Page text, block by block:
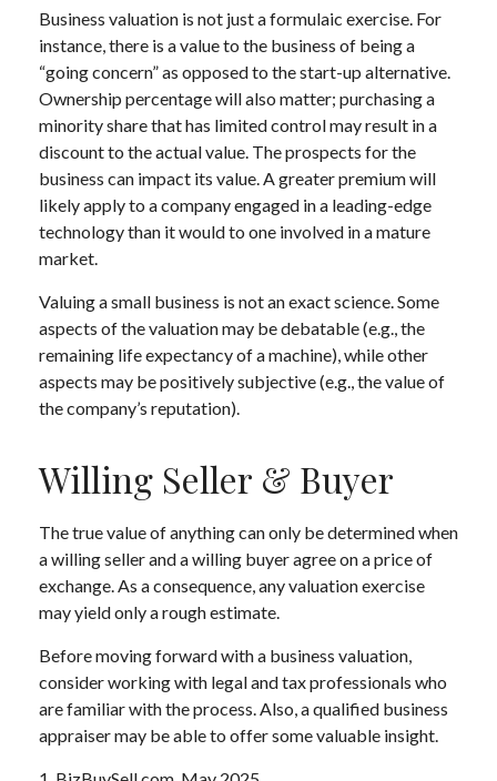
Business valuation is not just a formulaic exercise. For
instance, there is a value to the business of being a
“going concern” as opposed to the start-up alternative.
Ownership percentage will also matter; purchasing a
minority share that has limited control may result in a
discount to the actual value. The prospects for the
business can impact its value. A greater premium will
likely apply to a company engaged in a leading-edge
technology than it would to one involved in a mature
market.
Valuing a small business is not an exact science. Some
aspects of the valuation may be debatable (e.g., the
remaining life expectancy of a machine), while other
aspects may be positively subjective (e.g., the value of
the company’s reputation).
Willing Seller & Buyer
The true value of anything can only be determined when
a willing seller and a willing buyer agree on a price of
exchange. As a consequence, any valuation exercise
may yield only a rough estimate.
Before moving forward with a business valuation,
consider working with legal and tax professionals who
are familiar with the process. Also, a qualified business
appraiser may be able to offer some valuable insight.